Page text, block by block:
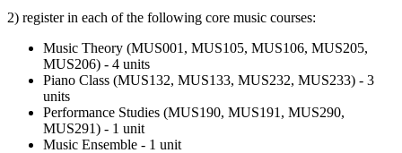
2) register in each of the following core music courses:
Music Theory (MUS001, MUS105, MUS106, MUS205,
MUS206) - 4 units
Piano Class (MUS132, MUS133, MUS232, MUS233) - 3
units
Performance Studies (MUS190, MUS191, MUS290,
MUS291) - 1 unit
Music Ensemble - 1 unit